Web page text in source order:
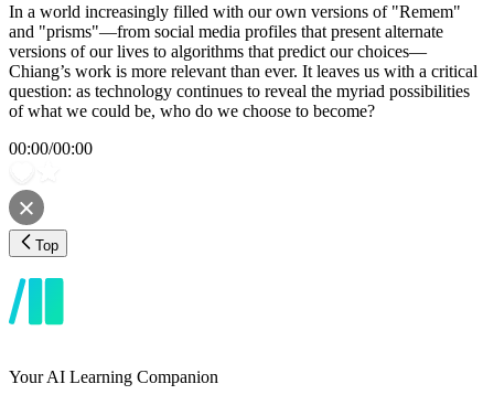
In a world increasingly filled with our own versions of "Remem"
and "prisms"—from social media profiles that present alternate
versions of our lives to algorithms that predict our choices—
Chiang’s work is more relevant than ever. It leaves us with a critical
question: as technology continues to reveal the myriad possibilities
of what we could be, who do we choose to become?
00:00/00:00
Top
Your AI Learning Companion